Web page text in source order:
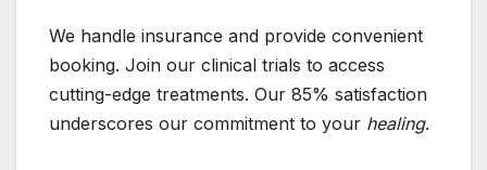
We handle insurance and provide convenient
booking. Join our clinical trials to access
cutting-edge treatments. Our 85% satisfaction
underscores our commitment to your healing.